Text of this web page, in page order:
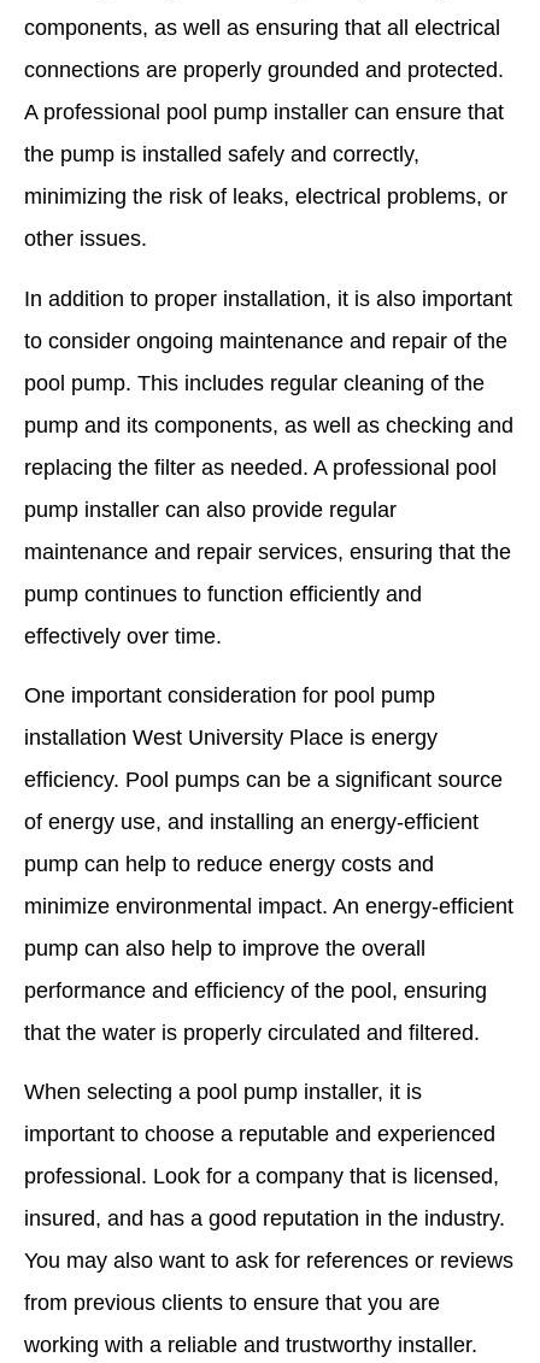
components, as well as ensuring that all electrical
connections are properly grounded and protected.
A professional pool pump installer can ensure that
the pump is installed safely and correctly,
minimizing the risk of leaks, electrical problems, or
other issues.
In addition to proper installation, it is also important
to consider ongoing maintenance and repair of the
pool pump. This includes regular cleaning of the
pump and its components, as well as checking and
replacing the filter as needed. A professional pool
pump installer can also provide regular
maintenance and repair services, ensuring that the
pump continues to function efficiently and
effectively over time.
One important consideration for pool pump
installation West University Place is energy
efficiency. Pool pumps can be a significant source
of energy use, and installing an energy-efficient
pump can help to reduce energy costs and
minimize environmental impact. An energy-efficient
pump can also help to improve the overall
performance and efficiency of the pool, ensuring
that the water is properly circulated and filtered.
When selecting a pool pump installer, it is
important to choose a reputable and experienced
professional. Look for a company that is licensed,
insured, and has a good reputation in the industry.
You may also want to ask for references or reviews
from previous clients to ensure that you are
working with a reliable and trustworthy installer.